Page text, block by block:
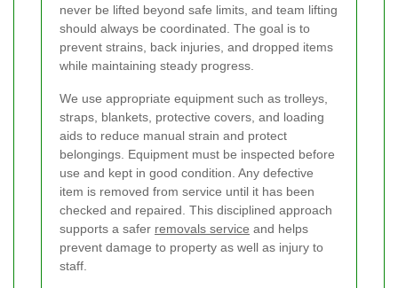
never be lifted beyond safe limits, and team lifting
should always be coordinated. The goal is to
prevent strains, back injuries, and dropped items
while maintaining steady progress.
We use appropriate equipment such as trolleys,
straps, blankets, protective covers, and loading
aids to reduce manual strain and protect
belongings. Equipment must be inspected before
use and kept in good condition. Any defective
item is removed from service until it has been
checked and repaired. This disciplined approach
supports a safer removals service and helps
prevent damage to property as well as injury to
staff.